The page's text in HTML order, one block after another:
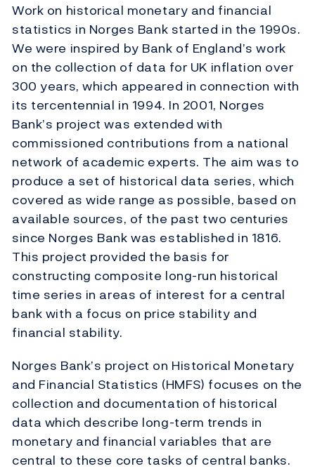
Work on historical monetary and financial
statistics in Norges Bank started in the 1990s.
We were inspired by Bank of England’s work
on the collection of data for UK inflation over
300 years, which appeared in connection with
its tercentennial in 1994. In 2001, Norges
Bank’s project was extended with
commissioned contributions from a national
network of academic experts. The aim was to
produce a set of historical data series, which
covered as wide range as possible, based on
available sources, of the past two centuries
since Norges Bank was established in 1816.
This project provided the basis for
constructing composite long-run historical
time series in areas of interest for a central
bank with a focus on price stability and
financial stability.
Norges Bank’s project on Historical Monetary
and Financial Statistics (HMFS) focuses on the
collection and documentation of historical
data which describe long-term trends in
monetary and financial variables that are
central to these core tasks of central banks.